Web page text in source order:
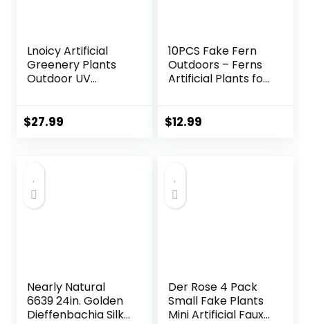
Lnoicy Artificial
Greenery Plants
Outdoor UV
Shrubs Grass,20
Wedding and
Indoor Outdoor
$27.99
10PCS Fake Fern
Outdoors – Ferns
Artificial Plants for
Boston Faux Fern
Porch Greenery
Decor
$12.99
Nearly Natural
6639 24in. Golden
Dieffenbachia Silk
Der Rose 4 Pack
Small Fake Plants
Mini Artificial Faux